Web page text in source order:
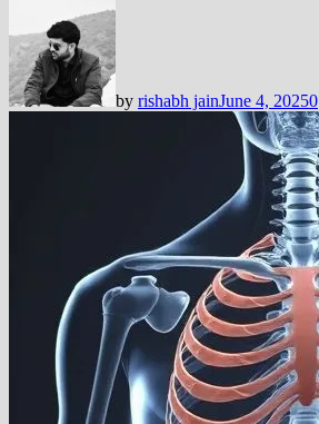
by rishabh jainJune 4, 20250